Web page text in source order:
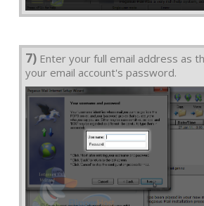
7) Enter your full email address as
your email account's password.